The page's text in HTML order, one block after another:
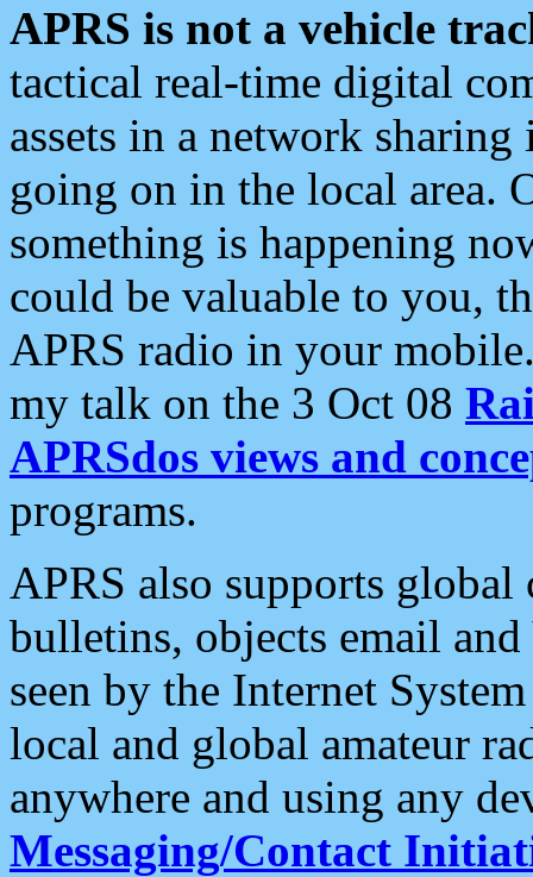
APRS is not a vehicle
tactical real-time digital
assets in a network
going on in the local area.
something is happening
could be valuable to you,
APRS radio in your
my talk on the 3 Oct 08
APRSdos views and
programs.
APRS also supports
bulletins, objects email and
seen by the Internet
local and global amateur
anywhere and using any
Messaging/Contact